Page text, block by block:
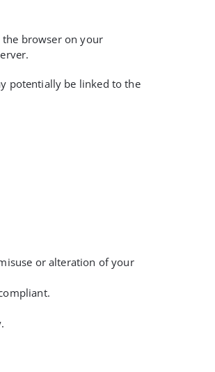
the browser on your
potentially be linked to the
or alteration of your